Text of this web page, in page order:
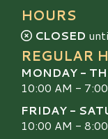
HOURS
CLOSED
REGULAR
MONDAY -
10:00 AM -
FRIDAY -
10:00 AM -